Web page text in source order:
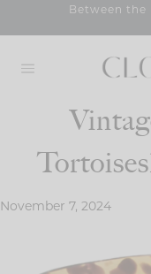
Between the
November 7, 2024